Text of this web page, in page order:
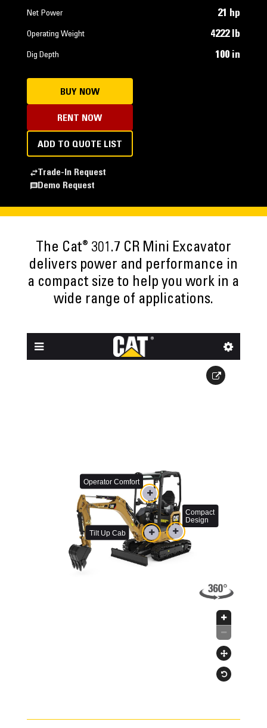
Net Power 21 hp
Operating Weight 4222 lb
Dig Depth 100 in
BUY NOW
RENT NOW
ADD TO QUOTE LIST
Trade-In Request
Demo Request
The Cat® 301.7 CR Mini Excavator
delivers power and performance in
a compact size to help you work in a
wide range of applications.